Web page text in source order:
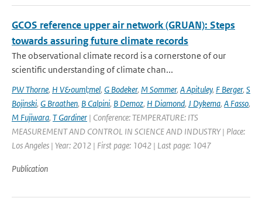
GCOS reference upper air network (GRUAN): Steps
towards assuring future climate records
The observational climate record is a cornerstone of our
scientific understanding of climate chan...
PW Thorne, H V&ouml;mel, G Bodeker, M Sommer, A Apituley, F Berger, S
Bojinski, G Braathen, B Calpini, B Demoz, H Diamond, J Dykema, A Fasso,
M Fujiwara, T Gardiner | Conference: TEMPERATURE: ITS
MEASUREMENT AND CONTROL IN SCIENCE AND INDUSTRY | Place:
Los Angeles | Year: 2012 | First page: 1042 | Last page: 1047
Publication